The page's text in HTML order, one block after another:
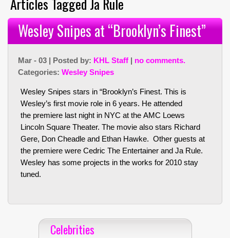
Wesley Snipes at “Brooklyn’s Finest”
Mar - 03 | Posted by: KHL Staff | no comments.
Categories: Wesley Snipes
Wesley Snipes stars in “Brooklyn’s Finest. This is
Wesley’s first movie role in 6 years. He attended
the premiere last night in NYC at the AMC Loews
Lincoln Square Theater. The movie also stars Richard
Gere, Don Cheadle and Ethan Hawke. Other guests at
the premiere were Cedric The Entertainer and Ja Rule.
Wesley has some projects in the works for 2010 stay
tuned.
Celebrities